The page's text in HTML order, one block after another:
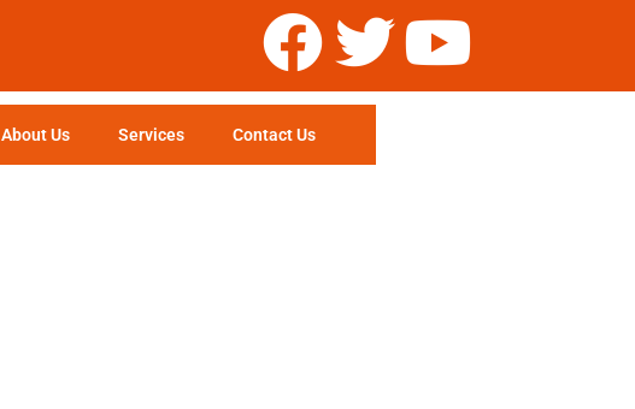
About Us Services Contact Us